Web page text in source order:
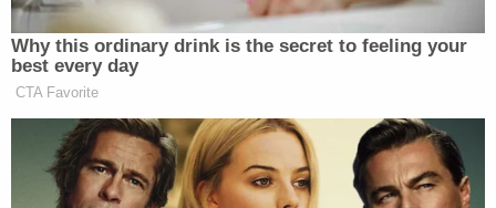
July 2019 and claimed self-defense. Cox also
allegedly tried to kill Tammy Daybell days before
her ex allegedly killed her. Vallow is also
with conspiracy in Arizonaover her ex-husband's
death.